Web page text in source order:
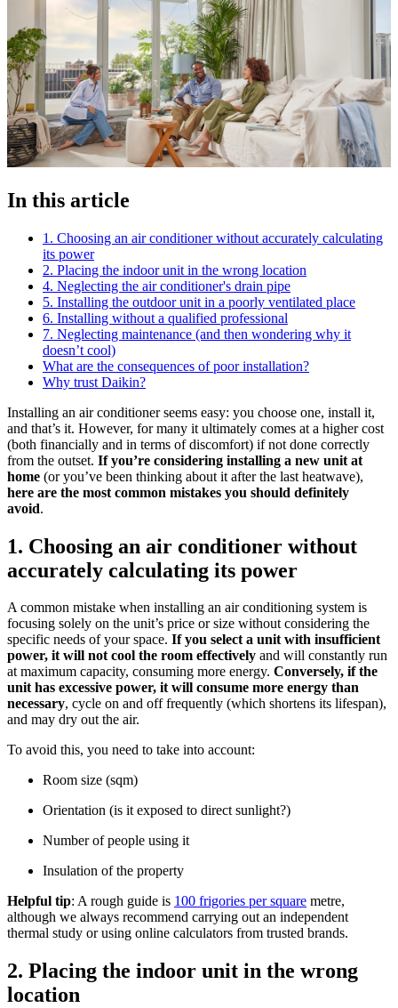
In this article
1. Choosing an air conditioner without accurately calculating
its power
2. Placing the indoor unit in the wrong location
4. Neglecting the air conditioner's drain pipe
5. Installing the outdoor unit in a poorly ventilated place
6. Installing without a qualified professional
7. Neglecting maintenance (and then wondering why it
doesn’t cool)
What are the consequences of poor installation?
Why trust Daikin?
Installing an air conditioner seems easy: you choose one, install it,
and that’s it. However, for many it ultimately comes at a higher cost
(both financially and in terms of discomfort) if not done correctly
from the outset. If you’re considering installing a new unit at
home (or you’ve been thinking about it after the last heatwave),
here are the most common mistakes you should definitely
avoid.
1. Choosing an air conditioner without
accurately calculating its power
A common mistake when installing an air conditioning system is
focusing solely on the unit’s price or size without considering the
specific needs of your space. If you select a unit with insufficient
power, it will not cool the room effectively and will constantly run
at maximum capacity, consuming more energy. Conversely, if the
unit has excessive power, it will consume more energy than
necessary, cycle on and off frequently (which shortens its lifespan),
and may dry out the air.
To avoid this, you need to take into account:
Room size (sqm)
Orientation (is it exposed to direct sunlight?)
Number of people using it
Insulation of the property
Helpful tip: A rough guide is 100 frigories per square metre,
although we always recommend carrying out an independent
thermal study or using online calculators from trusted brands.
2. Placing the indoor unit in the wrong
location